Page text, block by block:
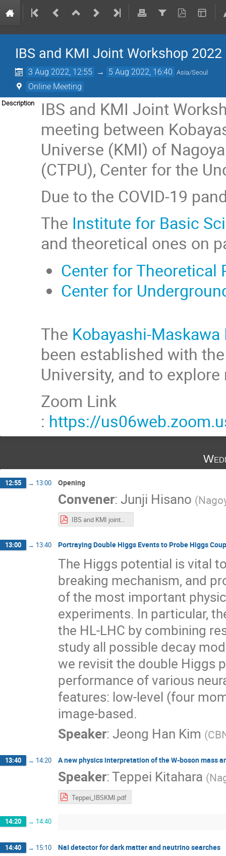
IBS and KMI Joint Workshop 2022
3 Aug 2022, 12:55 → 5 Aug 2022, 16:40 Asia/Seoul
Online Meeting
Description
IBS and KMI Joint
meeting between
Universe (KMI) of
(CTPU), Center for the
Due to the COVID-19
The Institute for Basic
and theoretical ones on
Center for Theoretical
Center for
The Kobayashi-
been established with
University, and to
Zoom Link
: https://
12:55 → 13:00 Opening
Convener:Junji Hisano (
IBS and KMI jointg workshop 2022.pdf
13:00 → 13:40 Portraying Double Higgs Events to Probe Higgs
The Higgs potential is vital
breaking mechanism, and
of the most important
experiments. In particular,
the HL-LHC by combining
study all possible decay
we revisit the double Higgs
performance of various
features: low-level (four
image-based.
Speaker:Jeong Han Kim (
13:40 → 14:20 A new physics interpretation of the W-boson mass
Speaker:Teppei Kitahara (
Teppei_IBSKMI.pdf
14:20 → 14:40
14:40 → 15:10 NaI detector for dark matter and neutrino searches